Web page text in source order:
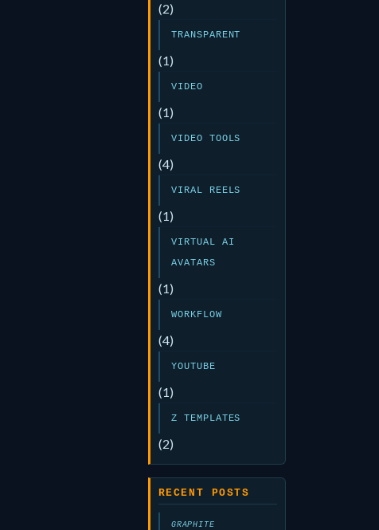
(2)
TRANSPARENT
(1)
VIDEO
(1)
VIDEO TOOLS
(4)
VIRAL REELS
(1)
VIRTUAL AI
AVATARS
(1)
WORKFLOW
(4)
YOUTUBE
(1)
Z TEMPLATES
(2)
RECENT POSTS
GRAPHITE